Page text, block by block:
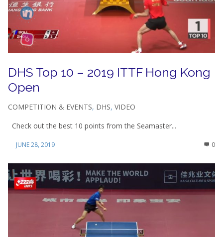
DHS Top 10 – 2019 ITTF Hong Kong
Open
COMPETITION & EVENTS, DHS, VIDEO
Check out the best 10 points from the Seamaster...
JUNE 28, 2019 0